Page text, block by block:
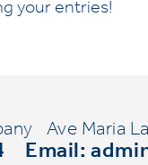
your entries!
Ave Maria
Email: